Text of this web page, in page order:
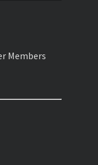
Members